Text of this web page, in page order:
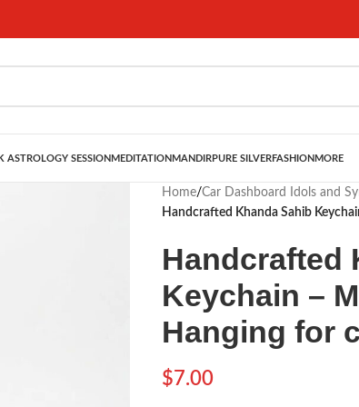
ASTROLOGY SESSION MEDITATION MANDIRPURE SILVERFASHION MORE
Home/Car Dashboard Idols and
Handcrafted Khanda Sahib
Handcrafted
Keychain –
Hanging for
$7.00